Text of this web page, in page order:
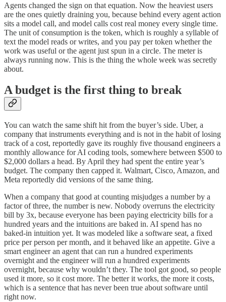
Agents changed the sign on that equation. Now the heaviest users
are the ones quietly draining you, because behind every agent action
sits a model call, and model calls cost real money every single time.
The unit of consumption is the token, which is roughly a syllable of
text the model reads or writes, and you pay per token whether the
work was useful or the agent just spun in a circle. The meter is
always running now. This is the thing the whole week was secretly
about.
A budget is the first thing to break
You can watch the same shift hit from the buyer’s side. Uber, a
company that instruments everything and is not in the habit of losing
track of a cost, reportedly gave its roughly five thousand engineers a
monthly allowance for AI coding tools, somewhere between $500 to
$2,000 dollars a head. By April they had spent the entire year’s
budget. The company then capped it. Walmart, Cisco, Amazon, and
Meta reportedly did versions of the same thing.
When a company that good at counting misjudges a number by a
factor of three, the number is new. Nobody overruns the electricity
bill by 3x, because everyone has been paying electricity bills for a
hundred years and the intuitions are baked in. AI spend has no
baked-in intuition yet. It was modeled like a software seat, a fixed
price per person per month, and it behaved like an appetite. Give a
smart engineer an agent that can run a hundred experiments
overnight and the engineer will run a hundred experiments
overnight, because why wouldn’t they. The tool got good, so people
used it more, so it cost more. The better it works, the more it costs,
which is a sentence that has never been true about software until
right now.